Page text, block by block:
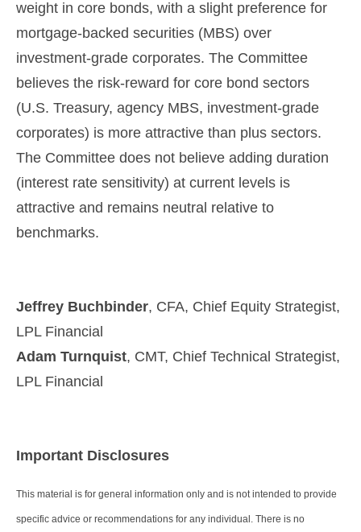
weight in core bonds, with a slight preference for
mortgage-backed securities (MBS) over
investment-grade corporates. The Committee
believes the risk-reward for core bond sectors
(U.S. Treasury, agency MBS, investment-grade
corporates) is more attractive than plus sectors.
The Committee does not believe adding duration
(interest rate sensitivity) at current levels is
attractive and remains neutral relative to
benchmarks.
Jeffrey Buchbinder, CFA, Chief Equity Strategist,
LPL Financial
Adam Turnquist, CMT, Chief Technical Strategist,
LPL Financial
Important Disclosures
This material is for general information only and is not intended to provide
specific advice or recommendations for any individual. There is no